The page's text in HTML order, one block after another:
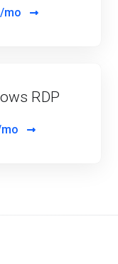
mo
RDP